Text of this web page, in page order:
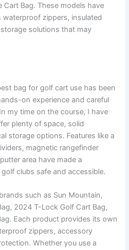
Cart Bag. These models have
zippers, insulated
solutions that may
bag for golf cart use has been
on experience and careful
my time on the course, I have
plenty of space, solid
storage options. Features like a
magnetic rangefinder
area have made a
clubs safe and accessible.
such as Sun Mountain,
2024 T-Lock Golf Cart Bag,
Each product provides its own
zippers, accessory
Whether you use a